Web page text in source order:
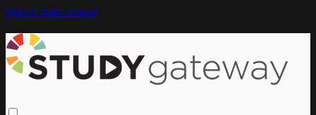
Skip to main content